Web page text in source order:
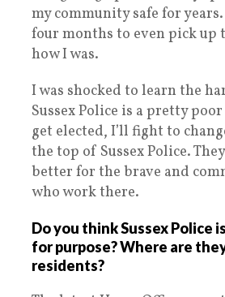
my community safe for
four months to even pick up
how I was.
I was shocked to learn the
Sussex Police is a pretty
get elected, I’ll fight to
the top of Sussex Police.
better for the brave and
who work there.
Do you think Sussex Police
for purpose? Where are
residents?